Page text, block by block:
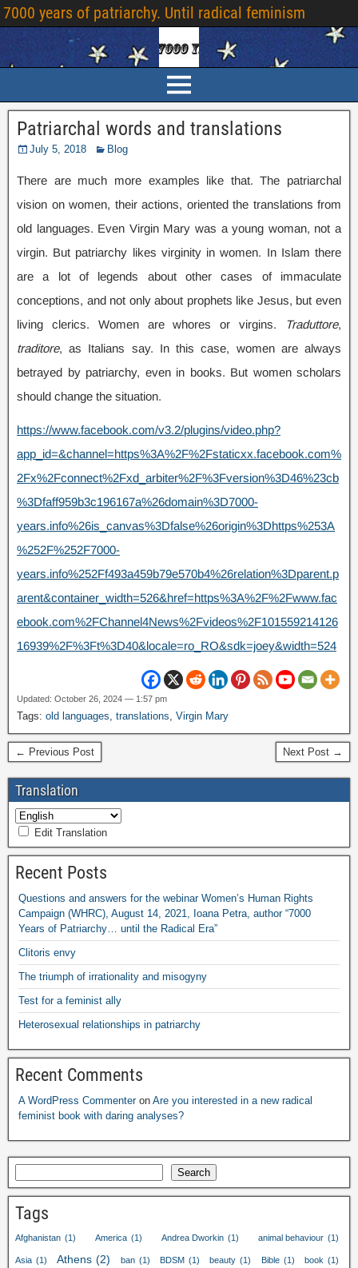
7000 years of patriarchy. Until radical feminism
Patriarchal words and translations
July 5, 2018 Blog
There are much more examples like that. The patriarchal
vision on women, their actions, oriented the translations from
old languages. Even Virgin Mary was a young woman, not a
virgin. But patriarchy likes virginity in women. In Islam there
are a lot of legends about other cases of immaculate
conceptions, and not only about prophets like Jesus, but even
living clerics. Women are whores or virgins.
Traduttore,
traditore, as Italians say. In this case, women are always
betrayed by patriarchy, even in books. But women scholars
should change the situation.
https://www.facebook.com/v3.2/plugins/video.php?
app_id=&channel=https%3A%2F%2Fstaticxx.facebook.com%
2Fx%2Fconnect%2Fxd_arbiter%2F%3Fversion%3D46%23cb
%3Dfaff959b3c196167a%26domain%3D7000-
years.info%26is_canvas%3Dfalse%26origin%3Dhttps%253A
%252F%252F7000-
years.info%252Ff493a459b79e570b4%26relation%3Dparent.p
arent&container_width=526&href=https%3A%2F%2Fwww.fac
ebook.com%2FChannel4News%2Fvideos%2F101559214126
16939%2F%3Ft%3D40&locale=ro_RO&sdk=joey&width=524
Updated: October 26, 2024 — 1:57 pm
Tags: old languages, translations, Virgin Mary
← Previous Post Next Post →
Translation
Edit Translation
Recent Posts
Questions and answers for the webinar Women’s Human Rights
Campaign (WHRC), August 14, 2021, Ioana Petra, author “7000
Years of Patriarchy… until the Radical Era”
Clitoris envy
The triumph of irrationality and misogyny
Test for a feminist ally
Heterosexual relationships in patriarchy
Recent Comments
A WordPress Commenteron Are you interested in a new radical
feminist book with daring analyses?
Search
Tags
Afghanistan (1) America (1) Andrea Dworkin (1) animal behaviour (1)
Asia (1) Athens (2) ban (1) BDSM (1) beauty (1) Bible (1) book (1)